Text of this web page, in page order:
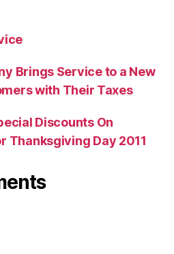
Brings Service to a New
with Their Taxes
Discounts On
Thanksgiving Day 2011